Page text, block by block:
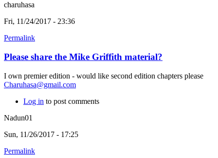
charuhasa
Fri, 11/24/2017 - 23:36
Permalink
Please share the Mike Griffith material?
I own premier edition - would like second edition chapters please
Charuhasa@gmail.com
Log in to post comments
Nadun01
Sun, 11/26/2017 - 17:25
Permalink